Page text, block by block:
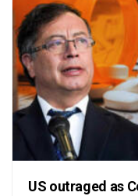
US outraged as